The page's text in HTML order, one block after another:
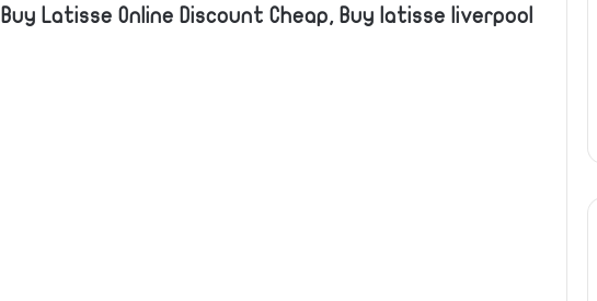
Buy Latisse Online Discount Cheap, Buy latisse liverpool